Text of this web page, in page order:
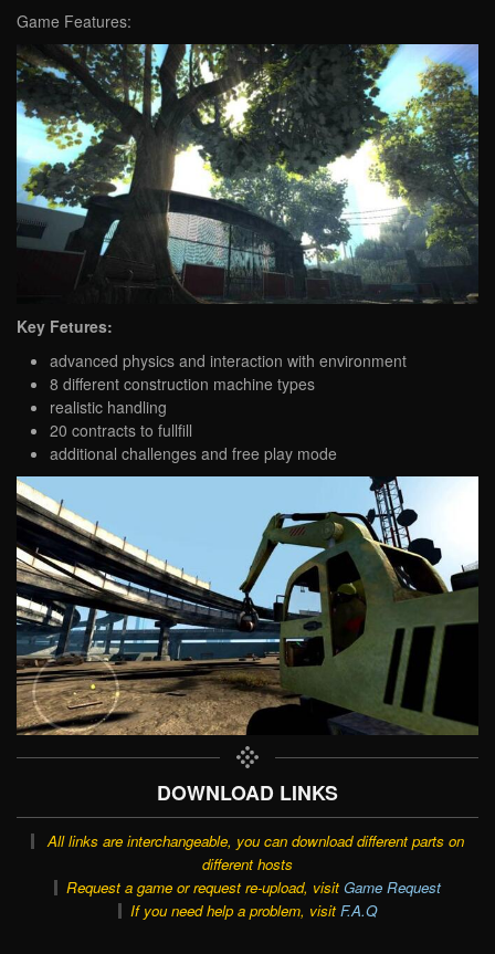
Game Features:
Key Fetures:
advanced physics and interaction with environment
8 different construction machine types
realistic handling
20 contracts to fullfill
additional challenges and free play mode
DOWNLOAD LINKS
All links are interchangeable, you can download different parts on
different hosts
Request a game or request re-upload, visit Game Request
If you need help a problem, visit F.A.Q